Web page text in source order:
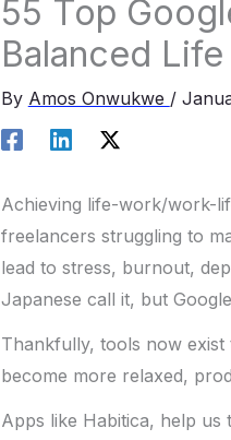
55 Top
Balanced Life
By Amos Onwukwe /
Achieving life-work/work-
freelancers struggling to
lead to stress, burnout,
Japanese call it, but
Thankfully, tools now
become more relaxed,
Apps like Habitica, help